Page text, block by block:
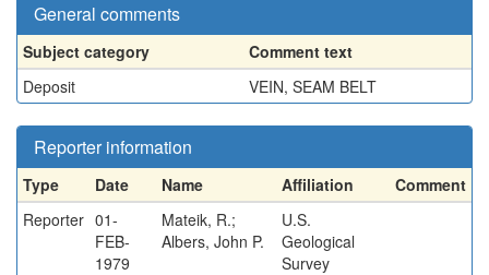
General comments
Subject category
Comment text
Deposit
VEIN, SEAM BELT
Reporter information
Type Date Name Affiliation
Comment
Reporter 01-
FEB-
1979
Mateik, R.;
Albers, John P.
U.S.
Geological
Survey